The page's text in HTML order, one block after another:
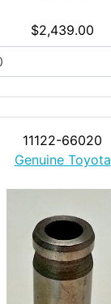
$2,439.00
11122-66020
Genuine Toyota